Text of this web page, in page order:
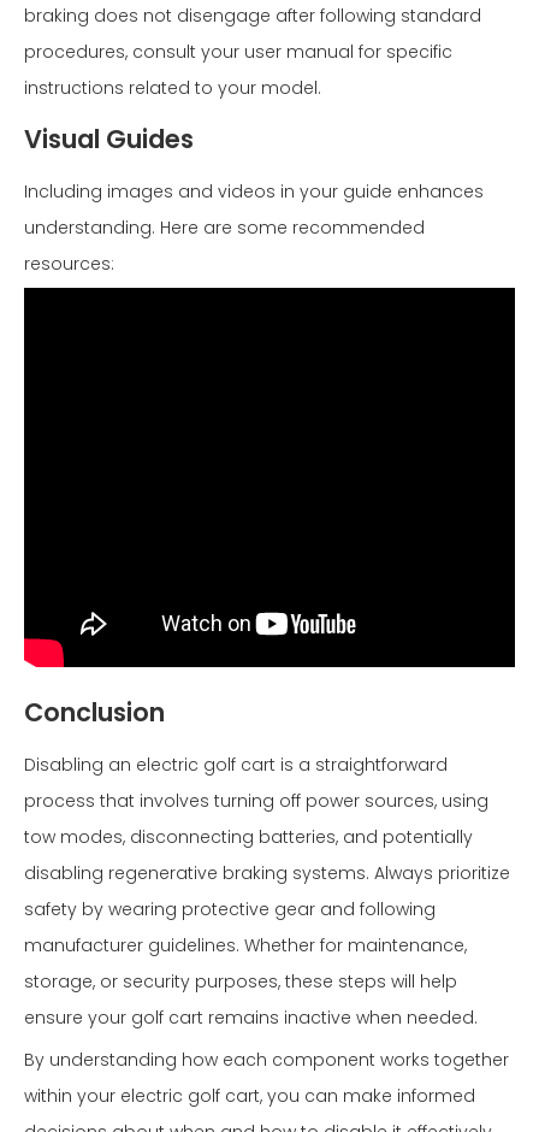
braking does not disengage after following standard
procedures, consult your user manual for specific
instructions related to your model.
Visual Guides
Including images and videos in your guide enhances
understanding. Here are some recommended
resources:
Conclusion
Disabling an electric golf cart is a straightforward
process that involves turning off power sources, using
tow modes, disconnecting batteries, and potentially
disabling regenerative braking systems. Always prioritize
safety by wearing protective gear and following
manufacturer guidelines. Whether for maintenance,
storage, or security purposes, these steps will help
ensure your golf cart remains inactive when needed.
By understanding how each component works together
within your electric golf cart, you can make informed